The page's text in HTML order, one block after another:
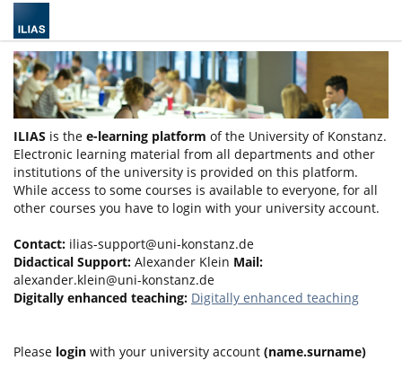
ILIAS is the e-learning platform of the University of Konstanz.
Electronic learning material from all departments and other
institutions of the university is provided on this platform.
While access to some courses is available to everyone, for all
other courses you have to login with your university account.
Contact: ilias-support@uni-konstanz.de
Didactical Support: Alexander Klein Mail:
alexander.klein@uni-konstanz.de
Digitally enhanced teaching: Digitally enhanced teaching
Please login with your university account (name.surname)